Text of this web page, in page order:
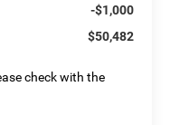
-$1,000
$50,482
check with the